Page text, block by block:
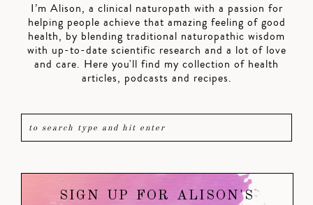
I’m Alison, a clinical naturopath with a passion for
helping people achieve that amazing feeling of good
health, by blending traditional naturopathic wisdom
with up-to-date scientific research and a lot of love
and care. Here you'll find my collection of health
articles, podcasts and recipes.
SIGN UP FOR ALISON'S